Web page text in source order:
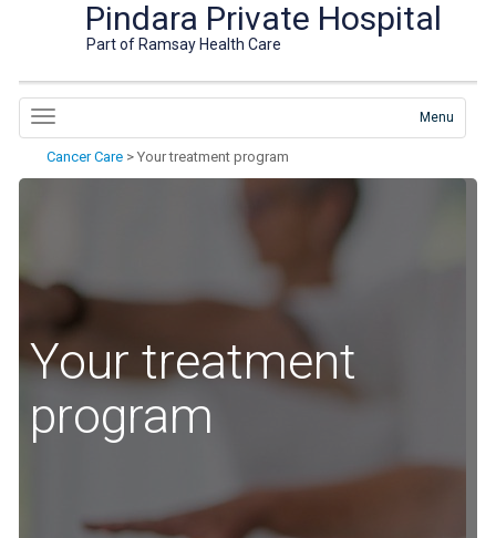
Pindara Private Hospital
Part of Ramsay Health Care
Menu
Cancer Care >Your treatment program
Your treatment
program